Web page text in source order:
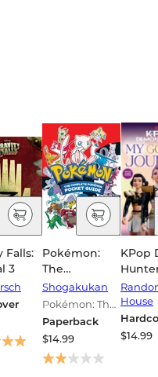
Falls:
3
Pokémon:
The
Complete
Pokémon
Pocket
Guide, Vol. 1
Shogakukan
Pokémon: The
Complete
Pokémon
Pocket Guide
Paperback
$14.99
KPop
House
$14.99